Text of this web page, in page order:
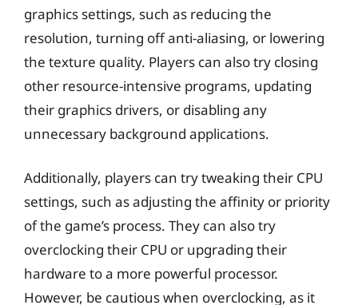
graphics settings, such as reducing the
resolution, turning off anti-aliasing, or lowering
the texture quality. Players can also try closing
other resource-intensive programs, updating
their graphics drivers, or disabling any
unnecessary background applications.
Additionally, players can try tweaking their CPU
settings, such as adjusting the affinity or priority
of the game’s process. They can also try
overclocking their CPU or upgrading their
hardware to a more powerful processor.
However, be cautious when overclocking, as it